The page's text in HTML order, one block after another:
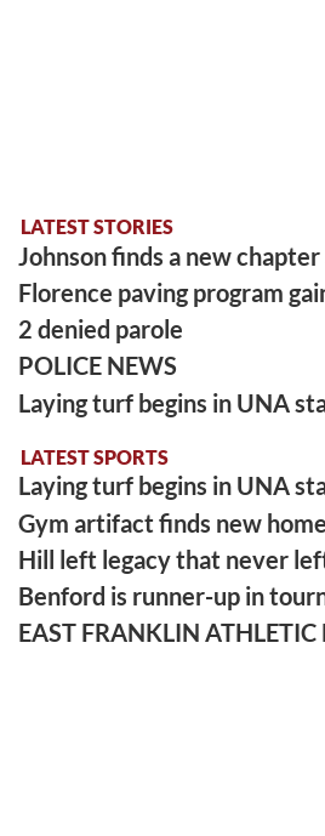
LATEST STORIES
Johnson finds a new chapter
Florence paving program
2 denied parole
POLICE NEWS
Laying turf begins in UNA
LATEST SPORTS
Laying turf begins in UNA
Gym artifact finds new
Hill left legacy that never
Benford is runner-up in
EAST FRANKLIN ATHLETIC